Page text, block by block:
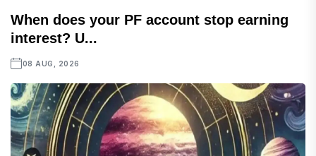
When does your PF account stop earning
interest? U...
08 AUG, 2026